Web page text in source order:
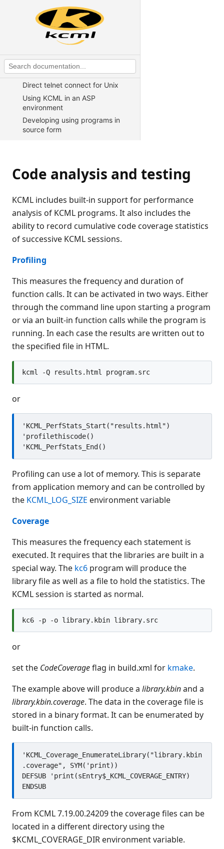
CALLing external C functions
Advanced $DECLARE syntax
Example of using $DECLARE to
Writing web server CGI scripts in
KCML
Direct telnet connect for Unix
Using KCML in an ASP
environment
Developing using programs in
source form
Using text mode terminals
Code analysis and testing
KCML utilities
KCML Forms
KCML Database
KCML Workbench
KCML Client
Connection Manager
Release Notes
Appendices
KCML Forms Cookbook
Recent Changes
Feedback & Contact
Code analysis and testing
KCML includes built-in support for performance
analysis of KCML programs. It also includes the
ability to record cumulative code coverage statistics
of successive KCML sessions.
Profiling
This measures the frequency and duration of
function calls. It can be activated in two ways. Either
through the command line upon starting a program
or via an built-in function calls while the program is
running. In each case the results are written out to
the specified file in HTML.
or
'KCML_PerfStats_Start("results.html")
'profilethiscode()
Profiling can use a lot of memory. This is separate
from application memory and can be controlled by
the KCML_LOG_SIZE environment variable
Coverage
This measures the frequency each statement is
executed. It requires that the libraries are built in a
special way. The kc6 program will produce the
library file as well as a file to hold the statistics. The
KCML session is started as normal.
or
set the CodeCoverageflag in build.xml for kmake.
The example above will produce a library.kbinand a
library.kbin.coverage. The data in the coverage file is
stored in a binary format. It can be enumerated by
built-in function calls.
'KCML_Coverage_EnumerateLibrary("library.kbin
.coverage", SYM('print))
DEFSUB 'print(sEntry$_KCML_COVERAGE_ENTRY)
From KCML 7.19.00.24209 the coverage files can be
located in a different directory using the
$KCML_COVERAGE_DIR environment variable.